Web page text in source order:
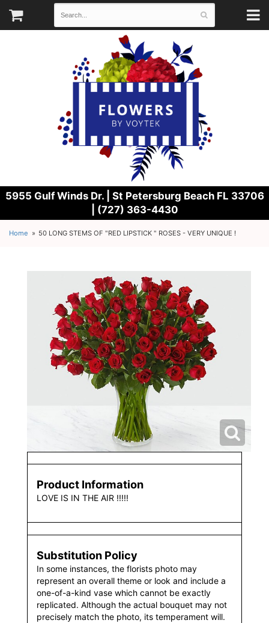
5955 Gulf Winds Dr. | St Petersburg Beach FL 33706
| (727) 363-4430
Home 50 LONG STEMS OF "RED LIPSTICK " ROSES - VERY UNIQUE !
Product Information
LOVE IS IN THE AIR !!!!!
Substitution Policy
In some instances, the florists photo may
represent an overall theme or look and include a
one-of-a-kind vase which cannot be exactly
replicated. Although the actual bouquet may not
precisely match the photo, its temperament will.